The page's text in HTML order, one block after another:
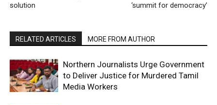
solution
‘summit for democracy’
RELATED ARTICLES MORE FROM AUTHOR
Northern Journalists Urge Government
to Deliver Justice for Murdered Tamil
Media Workers